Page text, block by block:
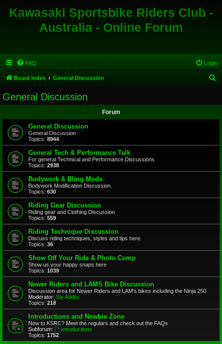
Kawasaki Sportsbike Riders Club -
Australia - Online Forum
FAQ Login
Board index General Discussion
General Discussion
Forum
General Discussion
General Discussion
Topics: 8944
General Tech & Performance Talk
For general Technical and Performance Discussions
Topics: 2938
Bodywork & Bling Mods
Bodywork Modification Discussion.
Topics: 630
Riding Gear Discussion
Riding gear and Clothing Discussion
Topics: 559
Riding Technique Discussion
Discuss riding techniques, styles and tips here.
Topics: 36
Show Off Your Ride & Photo Comp
Show us your happy snaps here
Topics: 1039
Newer Riders and LAMS Bike Discussion
Discussion area for Newer Riders and LAM's bikes including the Ninja 250
Moderator: Six Addict
Topics: 218
Introductions and Newbie Zone
New to KSRC? Meet the regulars and check out the FAQs
Subforum:
Introductions
Topics: 1752